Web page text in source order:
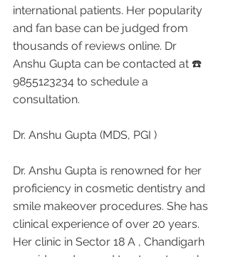
international patients. Her popularity
and fan base can be judged from
thousands of reviews online. Dr
Anshu Gupta can be contacted at ☎️
9855123234 to schedule a
consultation.
Dr. Anshu Gupta (MDS, PGI )
Dr. Anshu Gupta is renowned for her
proficiency in cosmetic dentistry and
smile makeover procedures. She has
clinical experience of over 20 years.
Her clinic in Sector 18 A , Chandigarh